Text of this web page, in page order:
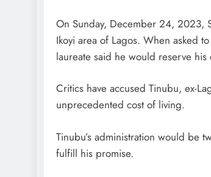
On Sunday, December 24, 2023,
Ikoyi area of Lagos. When asked
laureate said he would reserve
Critics have accused Tinubu, ex-
unprecedented cost of living.
Tinubu’s administration would be
fulfill his promise.